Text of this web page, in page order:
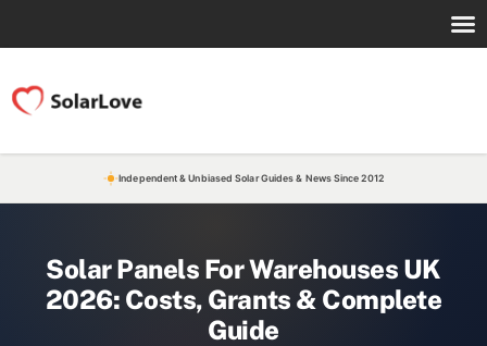
Independent & Unbiased Solar Guides & News Since 2012
Solar Panels For Warehouses UK
2026: Costs, Grants & Complete
Guide